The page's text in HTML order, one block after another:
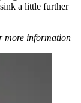
a little further
more information